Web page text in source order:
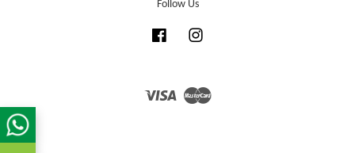
Follow Us
Facebook
Visa Master